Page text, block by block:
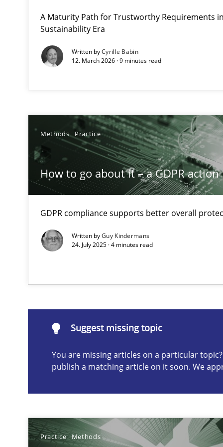
A Maturity Path for Trustworthy Requirements
Sustainability Era
Written byCyrille Babin
12. March 2026 · 9 minutes read
Methods Practice
How to go about it – a GDPR
GDPR compliance supports better overall
Written byGuy Kindermans
24. July 2025 · 4 minutes read
Suggest missing topic
You are missing articles on a particular
publish a matching article on it soon. We
Practice Methods
A Structural Analysis of Prioritization Pitfalls in Agile
How to go about it – a GDPR action plan | Part 2
GDPR compliance supports better overall protection
Integrating User-Centric Design in Business Analysis
Strategies for Enhanced Digital User Experience
Splitting Requirements at Scale
are missing articles on a particular topic? Please let
Conversation with an Artificial Intelligence
How Product Owners (POs), Business Analysts and